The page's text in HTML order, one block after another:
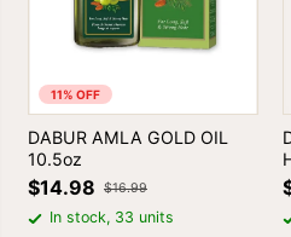
11% OFF
DABUR AMLA GOLD OIL
10.5oz
$14.98 $16.99
In stock, 33 units